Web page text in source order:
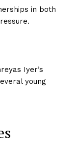
in both
Iyer’s
young